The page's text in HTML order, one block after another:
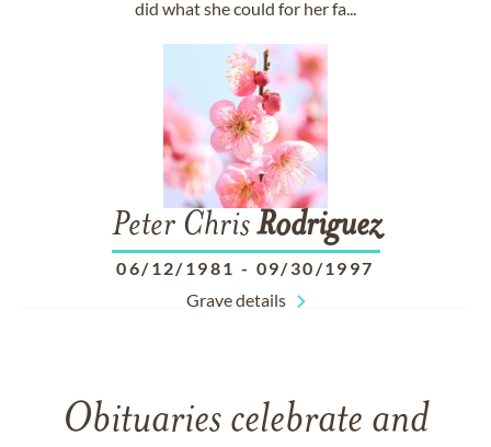
did what she could for her fa...
Peter ChrisRodriguez
06/12/1981 - 09/30/1997
Grave details
Obituaries celebrate and